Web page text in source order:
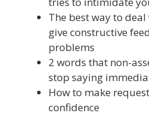
The best way to
give constructive
problems
2 words that non-
stop saying
How to make
confidence